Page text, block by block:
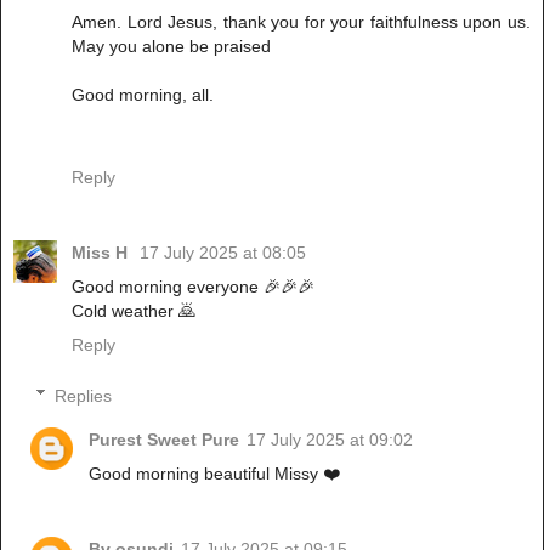
Amen. Lord Jesus, thank you for your faithfulness upon us.
May you alone be praised
Good morning, all.
Reply
Miss H
17 July 2025 at 08:05
Good morning everyone 🎉🎉🎉
Cold weather 🙇
Reply
Replies
Purest Sweet Pure 17 July 2025 at 09:02
Good morning beautiful Missy ❤️